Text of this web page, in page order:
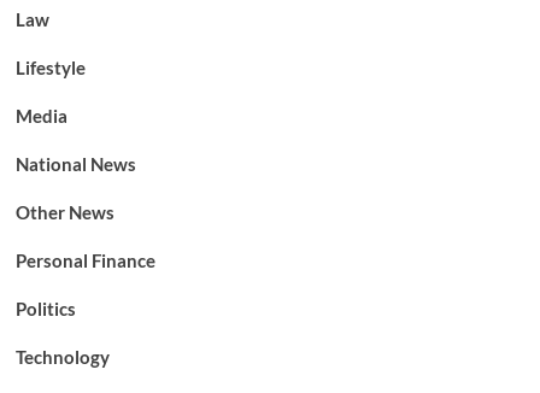
Law
Lifestyle
Media
National News
Other News
Personal Finance
Politics
Technology